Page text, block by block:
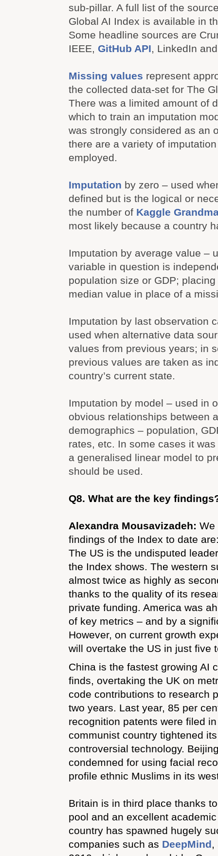
sub-pillar. A full list of the
Global AI Index is available in
Some headline sources are
IEEE, GitHub API, LinkedIn
Missing values represent
the collected data-set for The
There was a limited amount of
which to train an imputation
was strongly considered as an
there are a variety of
employed.
Imputation by zero – used
defined but is the logical or
the number of Kaggle
most likely because a country
Imputation by average value –
variable in question is
population size or GDP;
median value in place of a
Imputation by last observation
used when alternative data
values from previous years; in
previous values are taken as
country’s current state.
Imputation by model – used in
obvious relationships between
demographics – population,
rates, etc. In some cases it
a generalised linear model to
should be used.
Q8. What are the key
Alexandra Mousavizadeh: We
findings of the Index to date
The US is the undisputed
the Index shows. The western
almost twice as highly as
thanks to the quality of its
private funding. America was
of key metrics – and by a
However, on current growth
will overtake the US in just five
China is the fastest growing AI
finds, overtaking the UK on
code contributions to research
two years. Last year, 85 per
recognition patents were filed
communist country tightened
controversial technology.
condemned for using facial
profile ethnic Muslims in its
Britain is in third place thanks
pool and an excellent
country has spawned hugely
companies such as DeepMind,